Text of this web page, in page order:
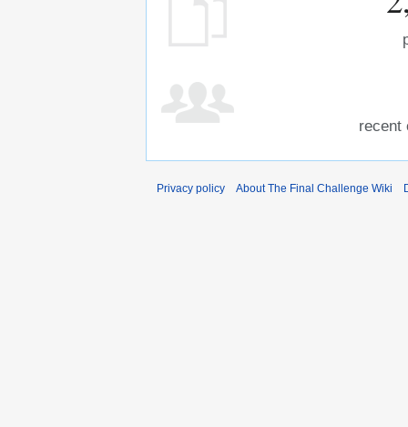
recent
Privacy policy About The Final Challenge Wiki